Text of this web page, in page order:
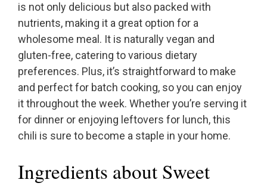
is not only delicious but also packed with
nutrients, making it a great option for a
wholesome meal. It is naturally vegan and
gluten-free, catering to various dietary
preferences. Plus, it’s straightforward to make
and perfect for batch cooking, so you can enjoy
it throughout the week. Whether you’re serving it
for dinner or enjoying leftovers for lunch, this
chili is sure to become a staple in your home.
Ingredients about Sweet